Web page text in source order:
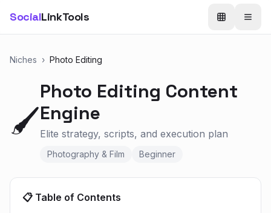
SocialLinkTools
Niches › Photo Editing
🖌️
Photo Editing Content
Engine
Elite strategy, scripts, and execution plan
Photography & Film Beginner
📋 Table of Contents